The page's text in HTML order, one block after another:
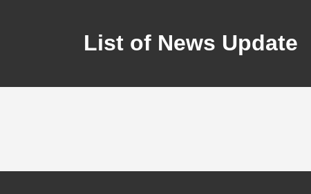
List of News Update